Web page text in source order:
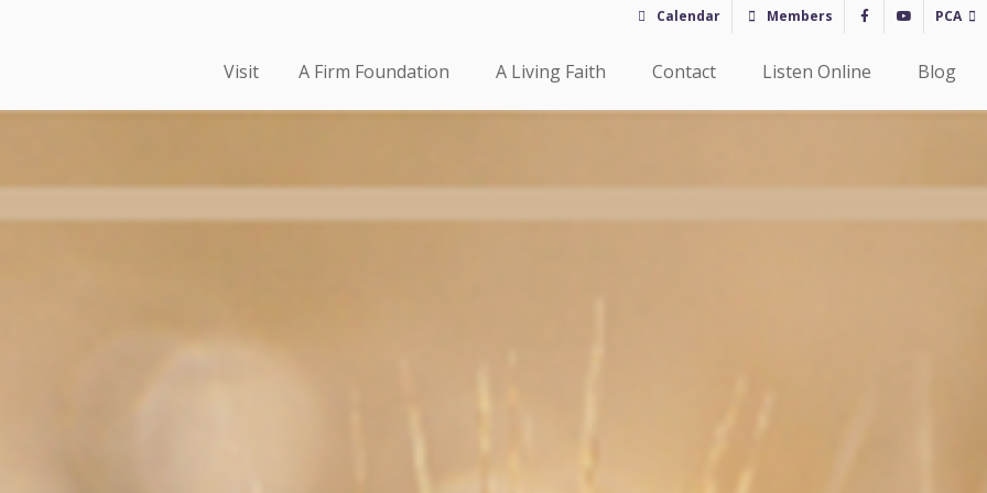
Calendar Members PCA
Visit A Firm Foundation A Living Faith Contact Listen Online Blog